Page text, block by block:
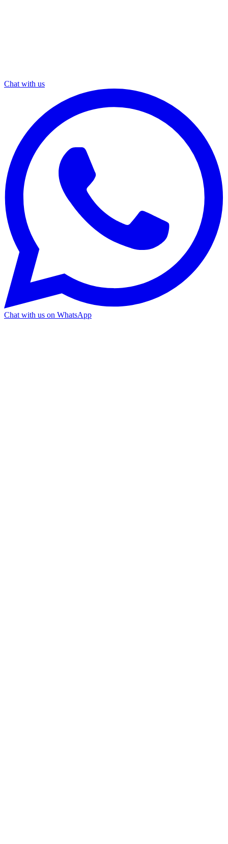
Chat with us
Chat with us on WhatsApp